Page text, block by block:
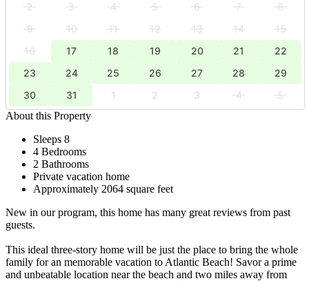
2
3 4 5 6 7
8
9
10 11 12 13 14
15
16
17 18 19 20 21
22
23
24 25 26 27 28
29
30
31 1 2 3 4
5
About this Property
Sleeps 8
4 Bedrooms
2 Bathrooms
Private vacation home
Approximately 2064 square feet
New in our program, this home has many great reviews from past
guests.
This ideal three-story home will be just the place to bring the whole
family for an memorable vacation to Atlantic Beach! Savor a prime
and unbeatable location near the beach and two miles away from